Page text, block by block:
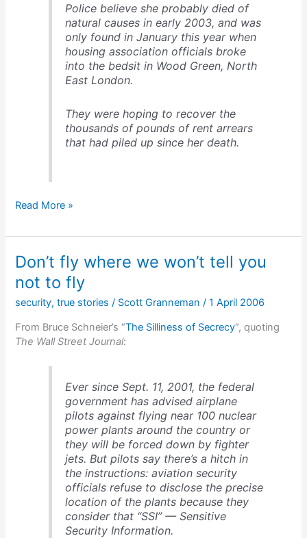
Police believe she probably died of
natural causes in early 2003, and was
only found in January this year when
housing association officials broke
into the bedsit in Wood Green, North
East London.
They were hoping to recover the
thousands of pounds of rent arrears
that had piled up since her death.
Dead
3
Read More »
Don’t fly where we won’t tell you
not to fly
security,true stories / Scott Granneman/1 April 2006
From Bruce Schneier’s “The Silliness of Secrecy“, quoting
The Wall Street Journal:
Ever since Sept. 11, 2001, the federal
government has advised airplane
pilots against flying near 100 nuclear
power plants around the country or
they will be forced down by fighter
jets. But pilots say there’s a hitch in
the instructions: aviation security
officials refuse to disclose the precise
location of the plants because they
consider that “SSI” — Sensitive
Security Information.